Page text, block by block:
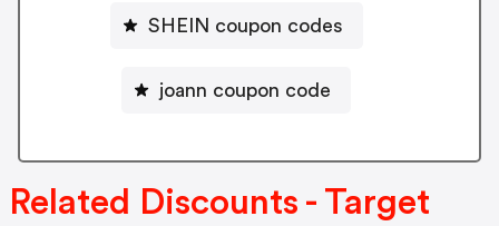
SHEIN coupon codes
joann coupon code
Related Discounts - Target